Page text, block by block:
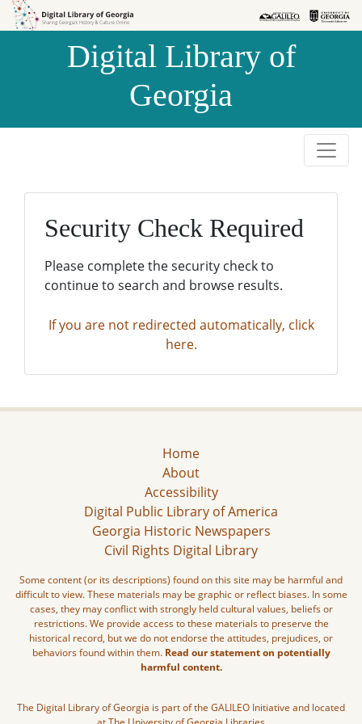
Skip to
Skip to
Digital Library of
Georgia
Security Check Required
Please complete the security check to
continue to search and browse results.
If you are not redirected automatically, click
here.
Home
About
Accessibility
Digital Public Library of America
Georgia Historic Newspapers
Civil Rights Digital Library
Some content (or its descriptions) found on this site may be harmful and
difficult to view. These materials may be graphic or reflect biases. In some
cases, they may conflict with strongly held cultural values, beliefs or
restrictions. We provide access to these materials to preserve the
historical record, but we do not endorse the attitudes, prejudices, or
behaviors found within them. Read our statement on potentially
harmful content.
The Digital Library of Georgia is part of the GALILEO Initiative and located